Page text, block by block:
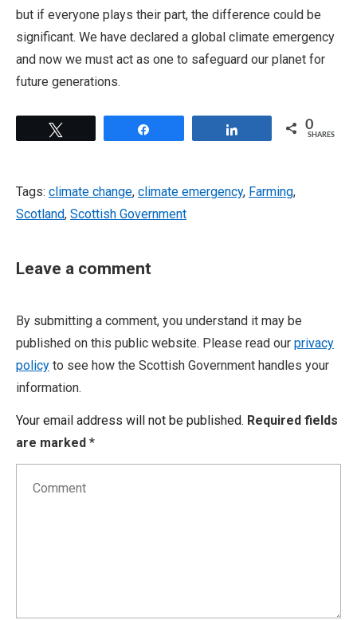
but if everyone plays their part, the difference could be
significant. We have declared a global climate emergency
and now we must act as one to safeguard our planet for
future generations.
0
SHARES
Tags: climate change, climate emergency, Farming,
Scotland, Scottish Government
Leave a comment
By submitting a comment, you understand it may be
published on this public website. Please read our privacy
policy to see how the Scottish Government handles your
information.
Your email address will not be published. Required fields
are marked *